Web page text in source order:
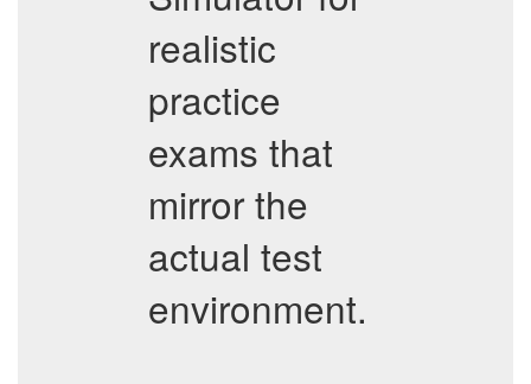
realistic
practice
exams that
mirror the
actual test
environment.